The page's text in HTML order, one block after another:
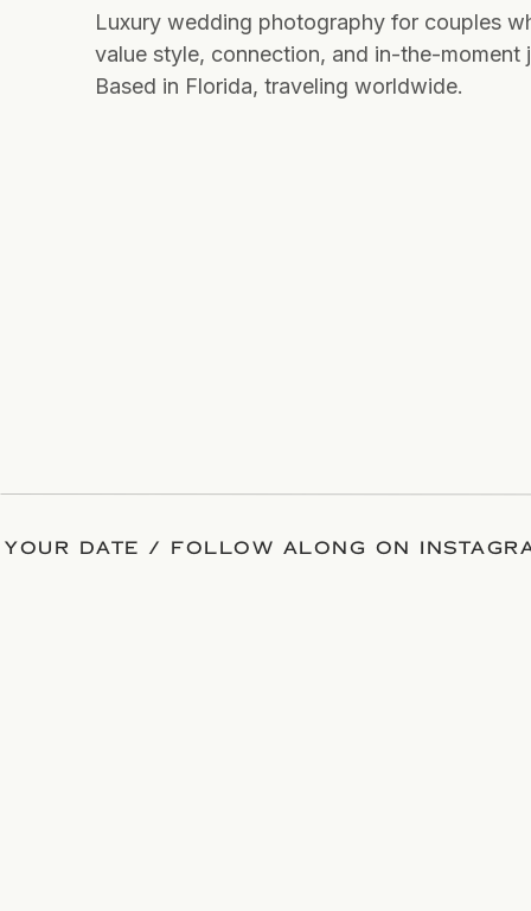
Luxury wedding photography for couples
value style, connection, and in-the-moment
Based in Florida, traveling worldwide.
DATE / FOLLOW ALONG ON